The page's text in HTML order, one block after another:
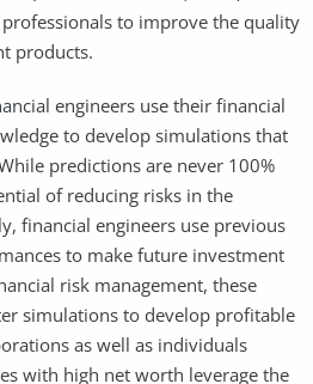
to improve the quality
products.
engineers use their financial
to develop simulations that
predictions are never 100%
of reducing risks in the
financial engineers use previous
to make future investment
risk management, these
simulations to develop profitable
as well as individuals
with high net worth leverage the